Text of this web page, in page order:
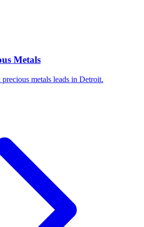
Metals
metals leads in Detroit.